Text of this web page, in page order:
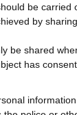
be carried
by
be shared
has